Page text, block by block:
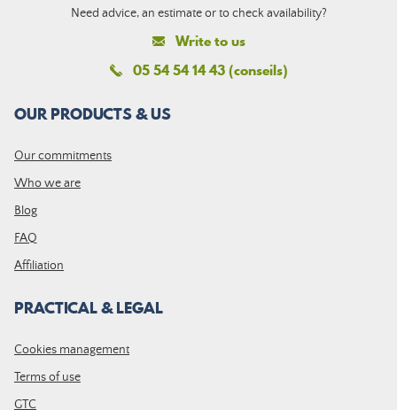
Need advice, an estimate or to check availability?
Write to us
05 54 54 14 43 (conseils)
OUR PRODUCTS & US
Our commitments
Who we are
Blog
FAQ
Affiliation
PRACTICAL & LEGAL
Cookies management
Terms of use
GTC